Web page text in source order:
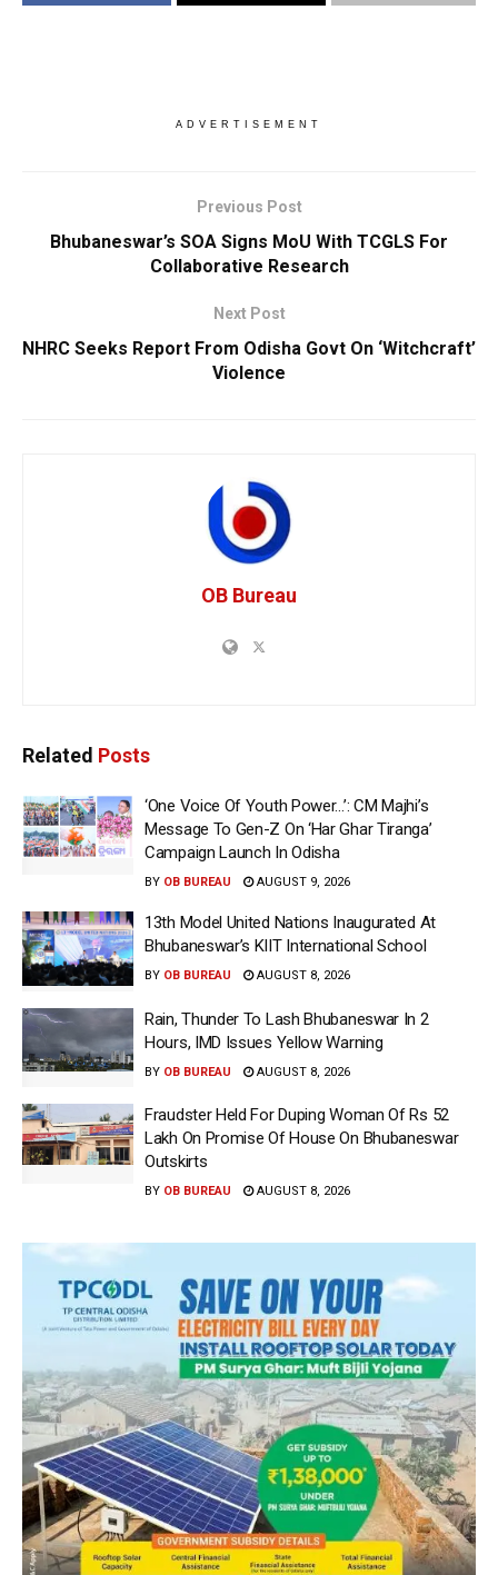
ADVERTISEMENT
Previous Post
Bhubaneswar’s SOA Signs MoU With TCGLS For
Collaborative Research
Next Post
NHRC Seeks Report From Odisha Govt On ‘Witchcraft’
Violence
OB Bureau
Related Posts
‘One Voice Of Youth Power…’: CM Majhi’s
Message To Gen-Z On ‘Har Ghar Tiranga’
Campaign Launch In Odisha
BY OB BUREAU AUGUST 9, 2026
13th Model United Nations Inaugurated At
Bhubaneswar’s KIIT International School
BY OB BUREAU AUGUST 8, 2026
Rain, Thunder To Lash Bhubaneswar In 2
Hours, IMD Issues Yellow Warning
BY OB BUREAU AUGUST 8, 2026
Fraudster Held For Duping Woman Of Rs 52
Lakh On Promise Of House On Bhubaneswar
Outskirts
BY OB BUREAU AUGUST 8, 2026